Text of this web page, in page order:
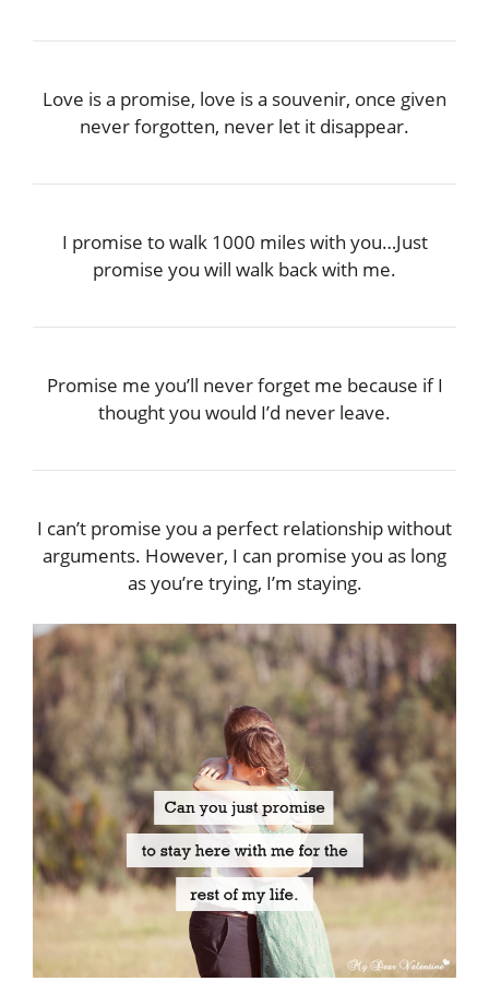
Love is a promise, love is a souvenir, once given
never forgotten, never let it disappear.
I promise to walk 1000 miles with you…Just
promise you will walk back with me.
Promise me you’ll never forget me because if I
thought you would I’d never leave.
I can’t promise you a perfect relationship without
arguments. However, I can promise you as long
as you’re trying, I’m staying.